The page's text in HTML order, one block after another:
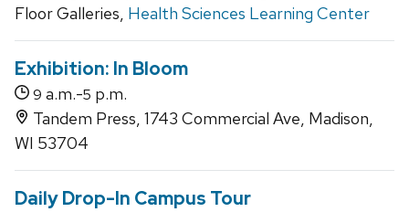
Floor Galleries, Health Sciences Learning Center
Exhibition: In Bloom
9 a.m.-5 p.m.
Tandem Press, 1743 Commercial Ave, Madison,
WI 53704
Daily Drop-In Campus Tour